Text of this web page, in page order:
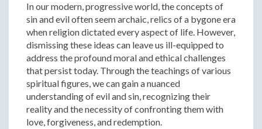
In our modern, progressive world, the concepts of
sin and evil often seem archaic, relics of a bygone era
when religion dictated every aspect of life. However,
dismissing these ideas can leave us ill-equipped to
address the profound moral and ethical challenges
that persist today. Through the teachings of various
spiritual figures, we can gain a nuanced
understanding of evil and sin, recognizing their
reality and the necessity of confronting them with
love, forgiveness, and redemption.